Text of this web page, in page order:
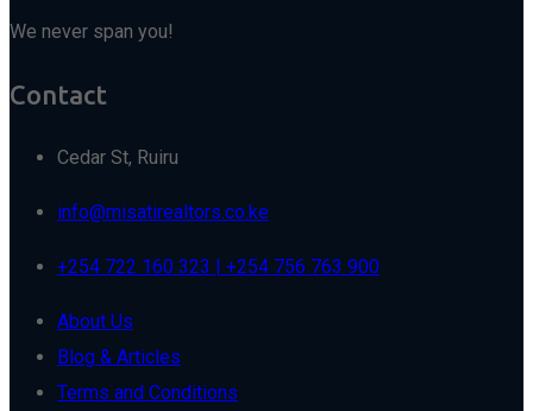
We never span you!
Contact
Cedar St, Ruiru
info@misatirealtors.co.ke
+254 722 160 323 | +254 756 763 900
About Us
Blog & Articles
Terms and Conditions